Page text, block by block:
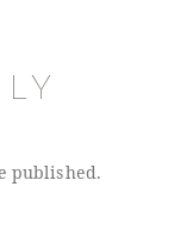
published.